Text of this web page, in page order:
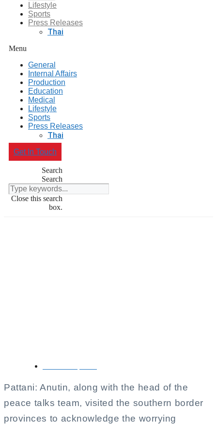
Lifestyle
Sports
Press Releases
Thai
Menu
General
Internal Affairs
Production
Education
Medical
Lifestyle
Sports
Press Releases
Thai
Get In Touch
Search
Search
Close this search
box.
Pattani: Anutin, along with the head of the
peace talks team, visited the southern border
provinces to acknowledge the worrying